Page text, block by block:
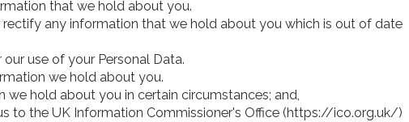
that we hold about you.
any information that we hold about you which is out of date
use of your Personal Data.
we hold about you.
we hold about you in certain circumstances; and,
to the UK Information Commissioner's Office (https://ico.org.uk/)